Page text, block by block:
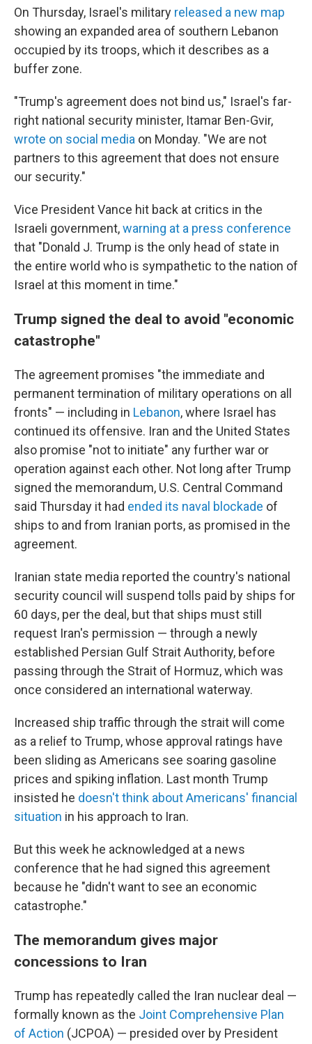
On Thursday, Israel's military released a new map
⁠showing an expanded area of southern Lebanon
occupied by its troops, which it describes as a
buffer zone.
"Trump's agreement does not bind us," Israel's far-
right national security minister, Itamar Ben-Gvir,
wrote on social media on Monday. "We are not
partners to this agreement that does not ensure
our security."
Vice President Vance hit back at critics in the
Israeli government,warning at a press conference
that "Donald J. Trump is the only head of state in
the entire world who is sympathetic to the nation of
Israel at this moment in time."
Trump signed the deal to avoid "economic
catastrophe"
The agreement promises "the immediate and
permanent termination of military operations on all
fronts" — including in Lebanon, where Israel has
continued its offensive. Iran and the United States
also promise "not to initiate" any further war or
operation against each other. Not long after Trump
signed the memorandum, U.S. Central Command
said Thursday it had ended its naval blockade of
ships to and from Iranian ports, as promised in the
agreement.
Iranian state media reported the country's national
security council will suspend tolls paid by ships for
60 days, per the deal, but that ships must still
request Iran's permission — through a newly
established Persian Gulf Strait Authority, before
passing through the Strait of Hormuz, which was
once considered an international waterway.
Increased ship traffic through the strait will come
as a relief to Trump, whose approval ratings have
been sliding as Americans see soaring gasoline
prices and spiking inflation. Last month Trump
insisted he doesn't think about Americans' financial
situation in his approach to Iran.
But this week he acknowledged at a news
conference that he had signed this agreement
because he "didn't want to see an economic
catastrophe."
The memorandum gives major
concessions to Iran
Trump has repeatedly called the Iran nuclear deal —
formally known as the Joint Comprehensive Plan
of Action (JCPOA) — presided over by President